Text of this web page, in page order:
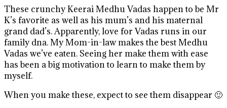
These crunchy Keerai Medhu Vadas happen to be Mr
K’s favorite as well as his mum’s and his maternal
grand dad’s. Apparently, love for Vadas runs in our
family dna. My Mom-in-law makes the best Medhu
Vadas we’ve eaten. Seeing her make them with ease
has been a big motivation to learn to make them by
myself.
When you make these, expect to see them disappear 🙂